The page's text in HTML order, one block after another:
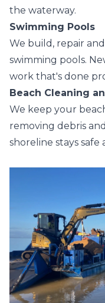
the waterway.
Swimming Pools
We build, repair
swimming pools.
work that's done
Beach Cleaning
We keep your
removing debris
shoreline stays